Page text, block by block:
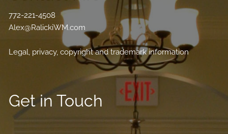
772-221-4508
Alex@RalickiWM.com
Legal, privacy, copyright and trademark information
Get in Touch